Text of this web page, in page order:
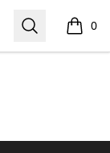
Search 0
items